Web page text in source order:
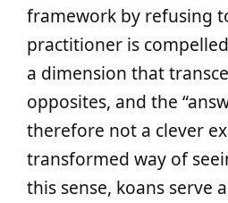
framework by refusing
practitioner is
a dimension that
opposites, and the
therefore not a clever
transformed way of
this sense, koans serve